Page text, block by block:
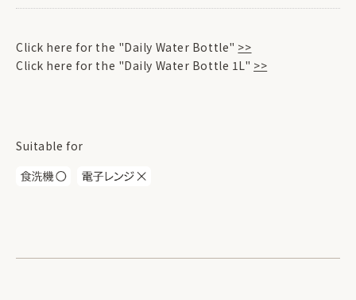
Click here for the "Daily Water Bottle" >>
Click here for the "Daily Water Bottle 1L" >>
Suitable for